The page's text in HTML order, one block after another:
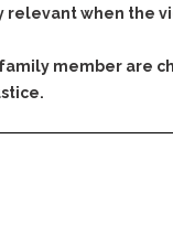
Stalking
Witness &
when the
member are